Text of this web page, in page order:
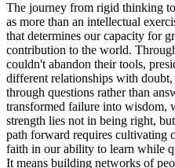
The journey from rigid thinking
as more than an intellectual
that determines our capacity for
contribution to the world.
couldn't abandon their tools,
different relationships with
through questions rather than
transformed failure into wisdom,
strength lies not in being right,
path forward requires
faith in our ability to learn while
It means building networks of